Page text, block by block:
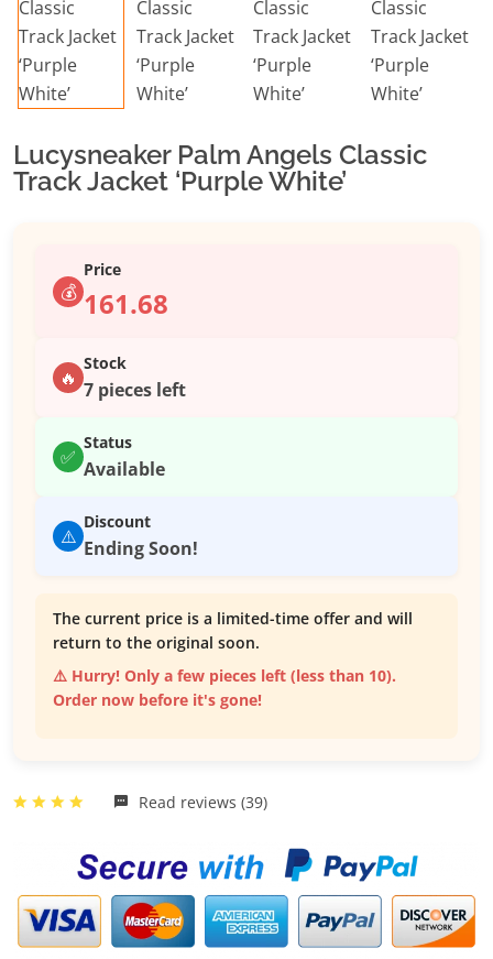
Lucysneaker Palm Angels Classic
Track Jacket ‘Purple White’
💰
Price
161.68
🔥
Stock
7 pieces left
✅
Status
Available
⚠️
Discount
Ending Soon!
The current price is a limited-time offer and will
return to the original soon.
⚠️ Hurry! Only a few pieces left (less than 10).
Order now before it's gone!
Read reviews (39)